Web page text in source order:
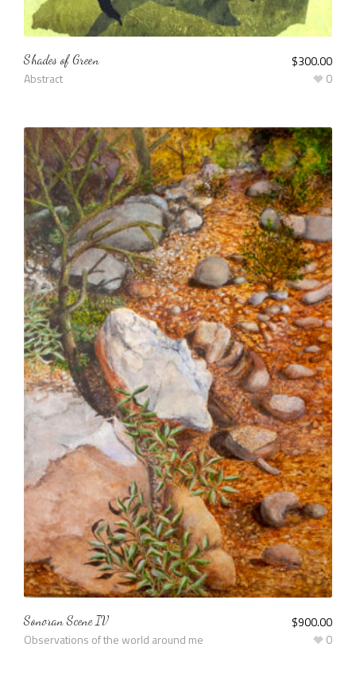
Shades of Green
Abstract
$300.00
0
Sonoran Scene IV
Observations of the world around me
$900.00
0